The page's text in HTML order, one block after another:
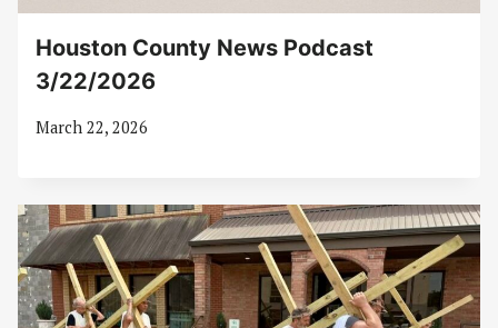
Houston County News Podcast
3/22/2026
March 22, 2026